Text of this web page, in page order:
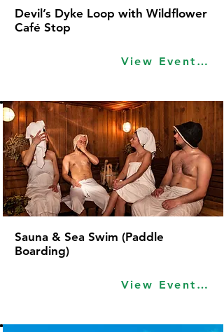
View Event Idea
Devil’s Dyke Loop with Wildflower
Café Stop
View Event Idea
Sauna & Sea Swim (Paddle
Boarding)